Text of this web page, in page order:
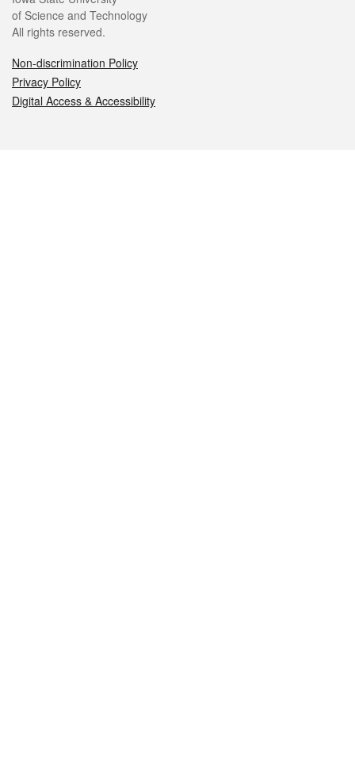
of Science and Technology
All rights reserved.
Non-discrimination Policy
Privacy Policy
Digital Access & Accessibility